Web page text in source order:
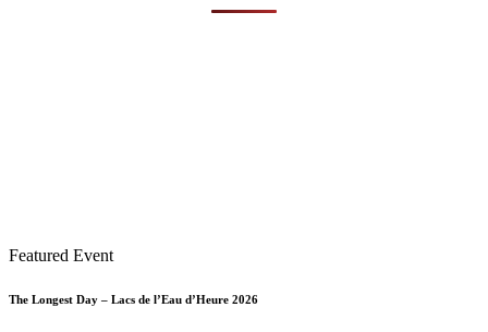
Featured Event
The Longest Day – Lacs de l’Eau d’Heure 2026